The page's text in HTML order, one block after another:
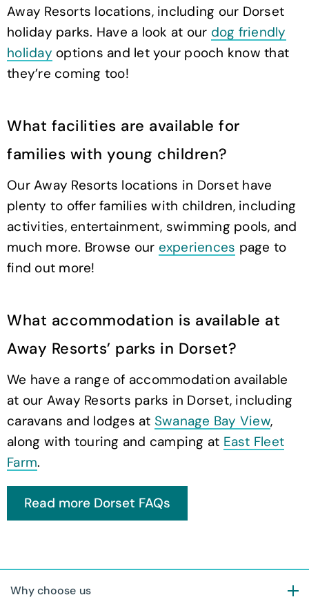
Away Resorts locations, including our Dorset
holiday parks. Have a look at our dog friendly
holiday options and let your pooch know that
they’re coming too!
What facilities are available for
families with young children?
Our Away Resorts locations in Dorset have
plenty to offer families with children, including
activities, entertainment, swimming pools, and
much more. Browse our experiences page to
find out more!
What accommodation is available at
Away Resorts’ parks in Dorset?
We have a range of accommodation available
at our Away Resorts parks in Dorset, including
caravans and lodges at Swanage Bay View,
along with touring and camping at East Fleet
Farm.
Why choose us